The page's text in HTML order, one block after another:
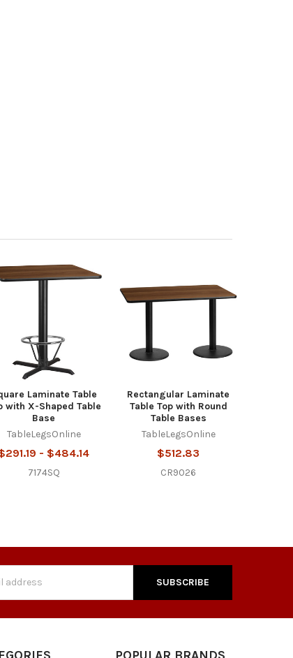
Laminate Table
with X-Shaped Table
Base
TableLegsOnline
- $484.14
7174SQ
Rectangular Laminate
Table Top with Round
Table Bases
TableLegsOnline
$512.83
CR9026